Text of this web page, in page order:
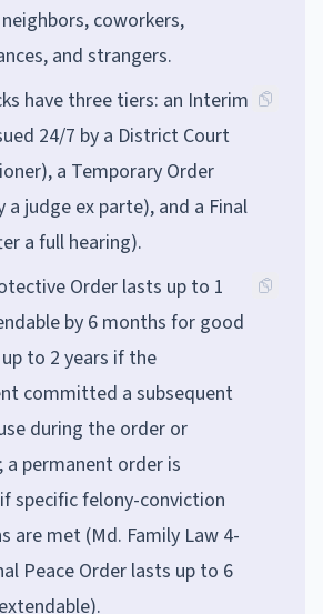
coworkers,
and strangers.
have three tiers: an Interim
24/7 by a District Court
a Temporary Order
a judge ex parte), and a Final
a full hearing).
Order lasts up to 1
by 6 months for good
to 2 years if the
committed a subsequent
during the order or
a permanent order is
specific felony-conviction
are met (Md. Family Law 4-
Peace Order lasts up to 6